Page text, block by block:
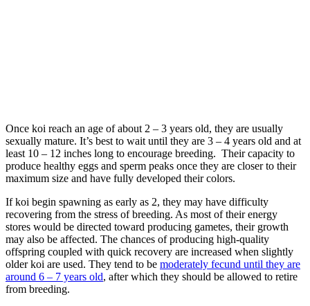
Once koi reach an age of about 2 – 3 years old, they are usually
sexually mature. It’s best to wait until they are 3 – 4 years old and at
least 10 – 12 inches long to encourage breeding. Their capacity to
produce healthy eggs and sperm peaks once they are closer to their
maximum size and have fully developed their colors.
If koi begin spawning as early as 2, they may have difficulty
recovering from the stress of breeding. As most of their energy
stores would be directed toward producing gametes, their growth
may also be affected. The chances of producing high-quality
offspring coupled with quick recovery are increased when slightly
older koi are used. They tend to be moderately fecund until they are
around 6 – 7 years old, after which they should be allowed to retire
from breeding.